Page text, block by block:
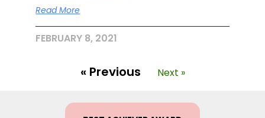
Read More
FEBRUARY 8, 2021
« Previous Next »